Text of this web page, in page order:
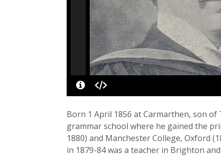
Born 1 April 1856 at Carmarthen, son of
grammar school where he gained the
1880) and Manchester College, Oxford
in 1879-84 was a teacher in Brighton